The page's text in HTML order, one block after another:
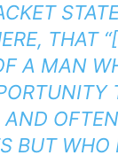
THAT
A MAN
BUT WHO